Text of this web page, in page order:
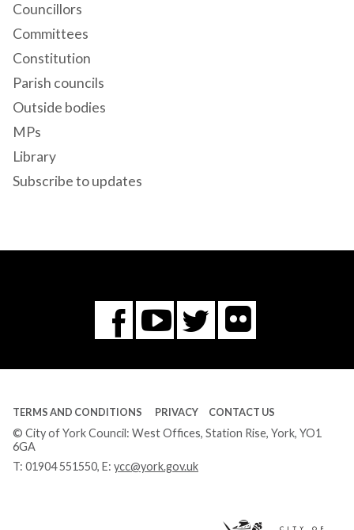
Councillors
Committees
Constitution
Parish councils
Outside bodies
MPs
Library
Subscribe to updates
Facebook
You
Tube
Twitter
Flickr
TERMS AND CONDITIONS PRIVACY CONTACT US
© City of York Council: West Offices, Station Rise, York, YO1
6GA
T: 01904 551550, E: ycc@york.gov.uk